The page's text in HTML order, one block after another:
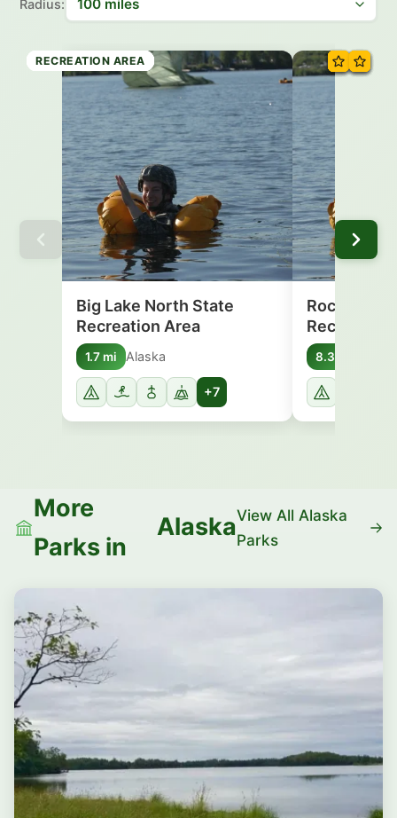
Radius:
RECREATION AREA
Big Lake North State
Recreation Area
1.7 mi Alaska
+7
RECREATION AREA
Rocky
Recreation
8.3 mi
RECREATION AREA
RECREATION AREA
RECREATION AREA
RECREATION AREA
RECREATION AREA
RECREATION AREA
More
Parks in
AlaskaView All Alaska
Parks